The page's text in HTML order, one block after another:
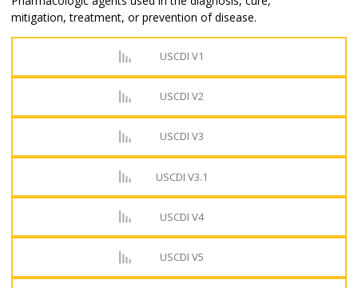
mitigation, treatment, or prevention of disease.
USCDI V1
USCDI V2
USCDI V3
USCDI V3.1
USCDI V4
USCDI V5